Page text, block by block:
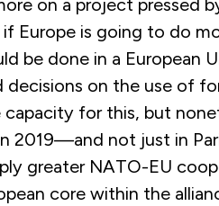
on a project pressed
Europe is going to do
be done in a European
on the use of
for this, but
2019—and not just in
greater NATO-EU
core within the